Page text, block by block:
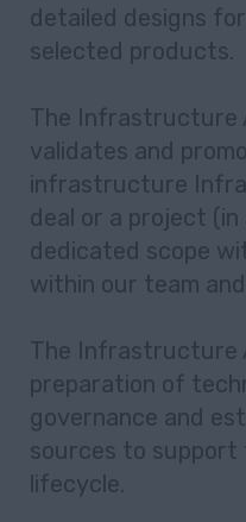
detailed designs
selected products.
The Infrastructure
validates and
infrastructure
deal or a project
dedicated scope
within our team
The Infrastructure
preparation of
governance and
sources to
lifecycle.